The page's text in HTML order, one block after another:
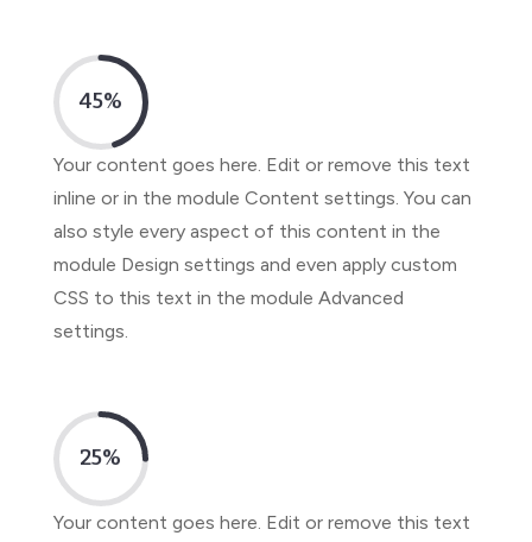
45%
Your content goes here. Edit or remove this text
inline or in the module Content settings. You can
also style every aspect of this content in the
module Design settings and even apply custom
CSS to this text in the module Advanced
settings.
25%
Your content goes here. Edit or remove this text